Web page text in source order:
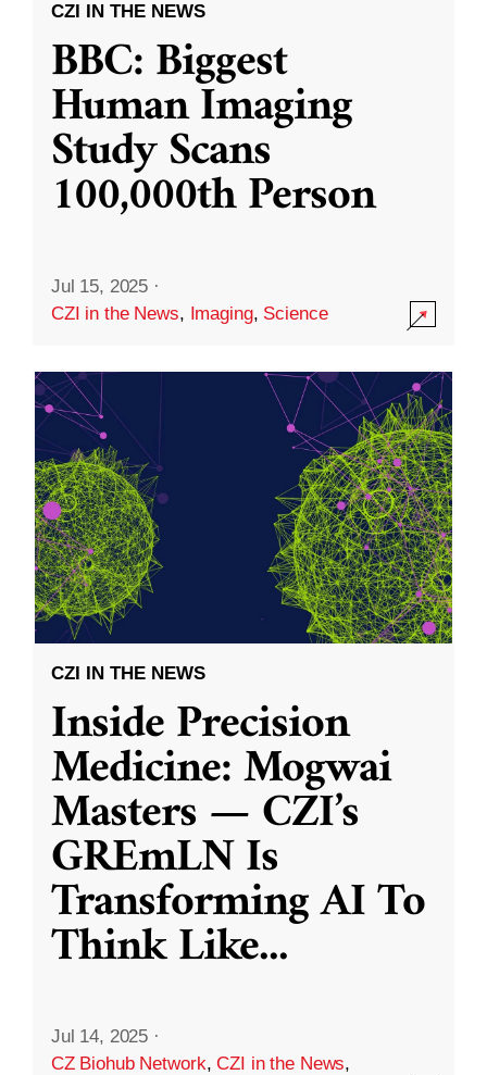
CZI IN THE NEWS
BBC: Biggest
Human Imaging
Study Scans
100,000th Person
Jul 15, 2025 ·
CZI in the News, Imaging, Science
CZI IN THE NEWS
Inside Precision
Medicine: Mogwai
Masters — CZI’s
GREmLN Is
Transforming AI To
Think Like...
Jul 14, 2025 ·
CZ Biohub Network,CZI in the News,